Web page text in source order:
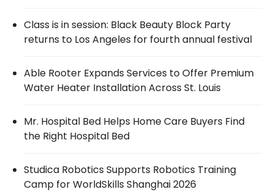
Class is in session: Black Beauty Block Party
returns to Los Angeles for fourth annual festival
Able Rooter Expands Services to Offer Premium
Water Heater Installation Across St. Louis
Mr. Hospital Bed Helps Home Care Buyers Find
the Right Hospital Bed
Studica Robotics Supports Robotics Training
Camp for WorldSkills Shanghai 2026